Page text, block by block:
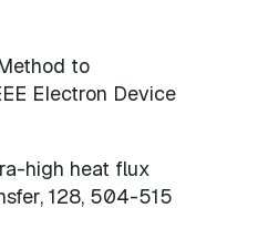
to
Electron Device
high heat flux
128, 504-515